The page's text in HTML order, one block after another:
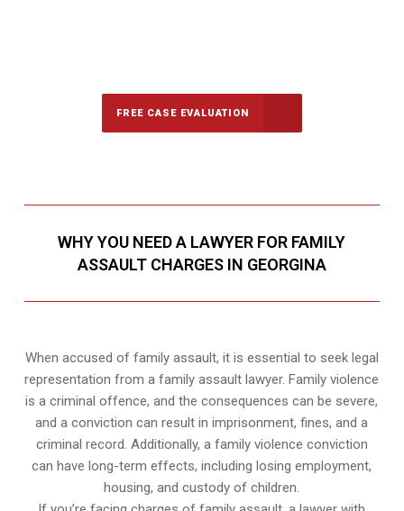
FREE CASE EVALUATION
WHY YOU NEED A LAWYER FOR FAMILY
ASSAULT CHARGES IN GEORGINA
When accused of family assault, it is essential to seek legal
representation from a family assault lawyer. Family violence
is a criminal offence, and the consequences can be severe,
and a conviction can result in imprisonment, fines, and a
criminal record. Additionally, a family violence conviction
can have long-term effects, including losing employment,
housing, and custody of children.